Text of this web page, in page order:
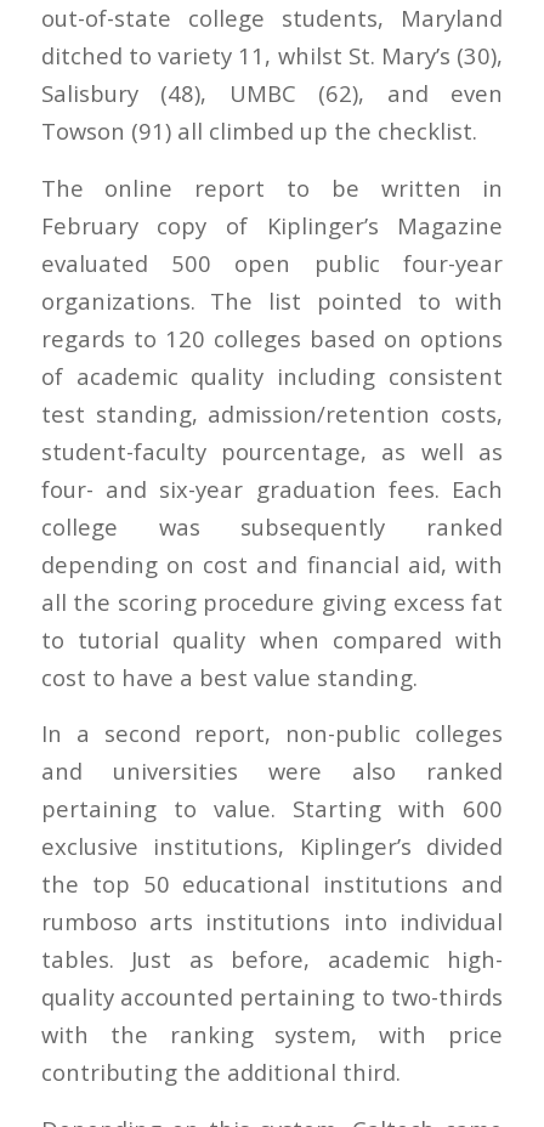
out-of-state college students, Maryland
ditched to variety 11, whilst St. Mary’s (30),
Salisbury (48), UMBC (62), and even
Towson (91) all climbed up the checklist.
The online report to be written in
February copy of Kiplinger’s Magazine
evaluated 500 open public four-year
organizations. The list pointed to with
regards to 120 colleges based on options
of academic quality including consistent
test standing, admission/retention costs,
student-faculty pourcentage, as well as
four- and six-year graduation fees. Each
college was subsequently ranked
depending on cost and financial aid, with
all the scoring procedure giving excess fat
to tutorial quality when compared with
cost to have a best value standing.
In a second report, non-public colleges
and universities were also ranked
pertaining to value. Starting with 600
exclusive institutions, Kiplinger’s divided
the top 50 educational institutions and
rumboso arts institutions into individual
tables. Just as before, academic high-
quality accounted pertaining to two-thirds
with the ranking system, with price
contributing the additional third.